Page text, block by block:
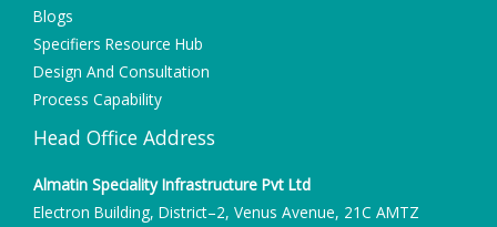
Blogs
Specifiers Resource Hub
Design And Consultation
Process Capability
Head Office Address
Almatin Speciality Infrastructure Pvt Ltd
Electron Building, District–2, Venus Avenue, 21C AMTZ